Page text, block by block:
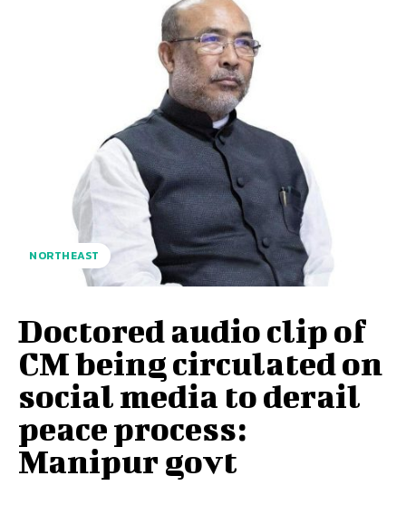
NORTHEAST
Doctored audio clip of
CM being circulated on
social media to derail
peace process:
Manipur govt